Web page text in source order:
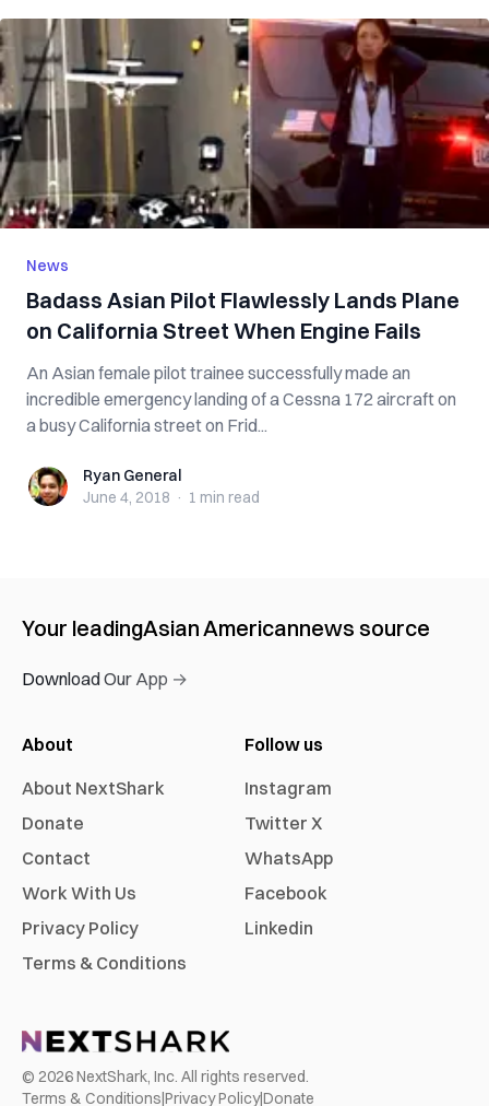
News
Badass Asian Pilot Flawlessly Lands Plane
on California Street When Engine Fails
An Asian female pilot trainee successfully made an
incredible emergency landing of a Cessna 172 aircraft on
a busy California street on Frid...
Ryan GeneralRyan General
June 4, 2018 · 1 min read
Your leadingAsian Americannews source
Download Our App →
About
About NextShark
Donate
Contact
Work With Us
Privacy Policy
Terms & Conditions
Follow us
Instagram
Twitter X
WhatsApp
Facebook
Linkedin
© 2026NextShark, Inc. All rights reserved.
Terms & Conditions|Privacy Policy|Donate